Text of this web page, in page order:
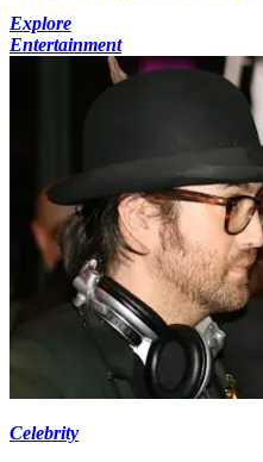
Explore
Entertainment
Celebrity